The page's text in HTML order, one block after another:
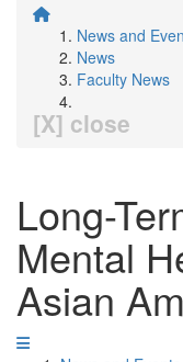
News and
News
Faculty News
[X] close
Long-
Mental
Asian